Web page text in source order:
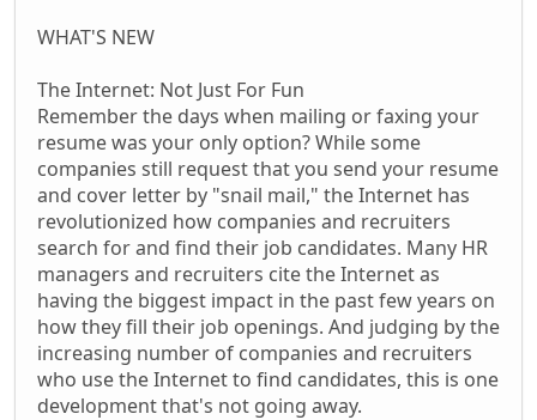
WHAT'S NEW
The Internet: Not Just For Fun
Remember the days when mailing or faxing your
resume was your only option? While some
companies still request that you send your resume
and cover letter by "snail mail," the Internet has
revolutionized how companies and recruiters
search for and find their job candidates. Many HR
managers and recruiters cite the Internet as
having the biggest impact in the past few years on
how they fill their job openings. And judging by the
increasing number of companies and recruiters
who use the Internet to find candidates, this is one
development that's not going away.